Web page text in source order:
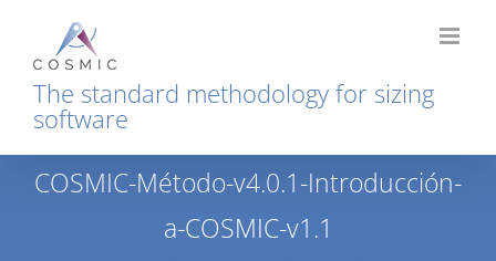
content
The standard methodology for sizing
software
COSMIC-Método-v4.0.1-Introducción-
a-COSMIC-v1.1